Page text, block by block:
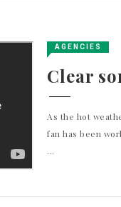
AGENCIES
Clear
As the hot
fan has been
...